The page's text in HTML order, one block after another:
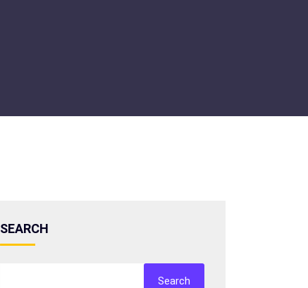
SEARCH
Search